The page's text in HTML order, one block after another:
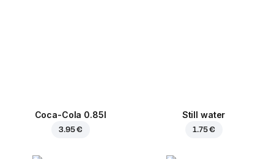
Coca-Cola 0.85l
3.95 €
Still water
1.75 €